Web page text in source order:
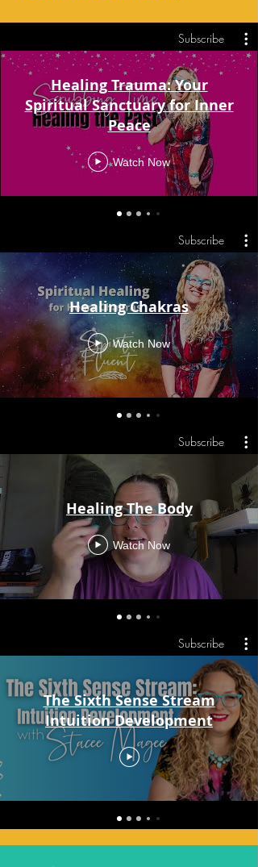
Subscribe
Healing Trauma: Your
Spiritual Sanctuary for Inner
Peace
Watch Now
Subscribe
Healing Chakras
Watch Now
Subscribe
Healing The Body
Watch Now
Subscribe
The Sixth Sense Stream
Intuition Development